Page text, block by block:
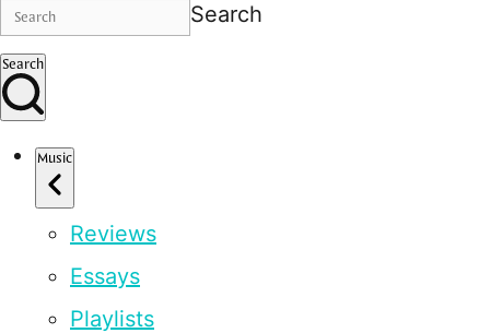
Search
Search
Music
Reviews
Essays
Playlists